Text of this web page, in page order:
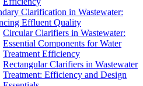
Clarification in Wastewater:
Effluent Quality
Circular Clarifiers in Wastewater:
Essential Components for Water
Treatment Efficiency
Rectangular Clarifiers in Wastewater
Treatment: Efficiency and Design